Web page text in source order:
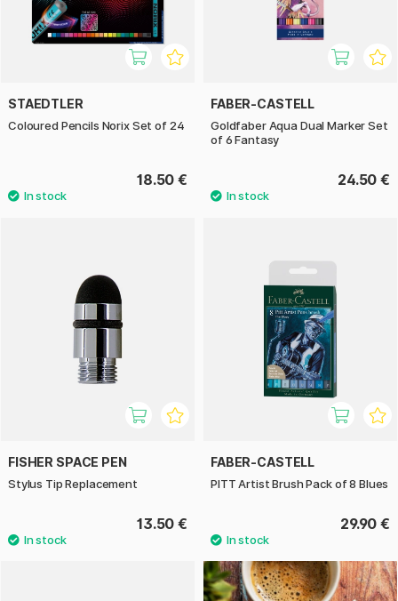
STAEDTLER
Coloured Pencils Norix Set of 24
18.50 €
FABER-CASTELL
Goldfaber Aqua Dual Marker Set
of 6 Fantasy
24.50 €
FISHER SPACE PEN
Stylus Tip Replacement
13.50 €
FABER-CASTELL
PITT Artist Brush Pack of 8 Blues
29.90 €